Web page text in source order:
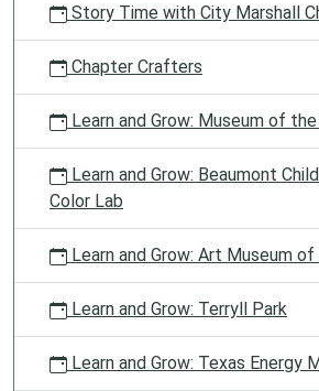
Story Time with City Marshall
Chapter Crafters
Learn and Grow: Museum of
Learn and Grow: Beaumont
Color Lab
Learn and Grow: Art Museum of
Learn and Grow: Terryll Park
Learn and Grow: Texas Energy